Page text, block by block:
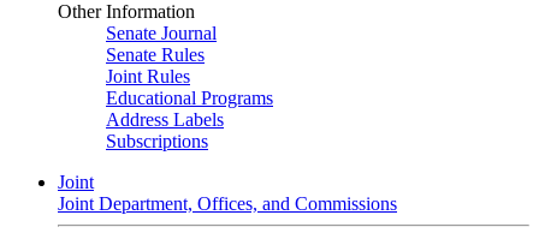
Other Information
Senate Journal
Senate Rules
Joint Rules
Educational Programs
Address Labels
Subscriptions
Joint
Joint Department, Offices, and Commissions